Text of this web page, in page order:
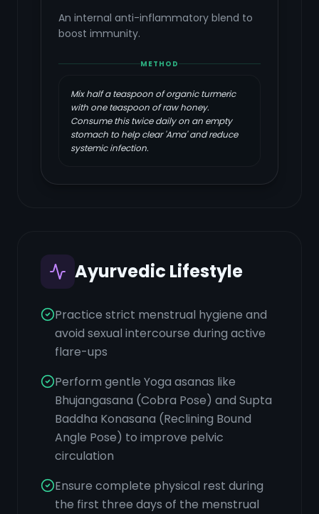
An internal anti-inflammatory blend to
boost immunity.
METHOD
Mix half a teaspoon of organic turmeric
with one teaspoon of raw honey.
Consume this twice daily on an empty
stomach to help clear 'Ama' and reduce
systemic infection.
Ayurvedic Lifestyle
Practice strict menstrual hygiene and
avoid sexual intercourse during active
flare-ups
Perform gentle Yoga asanas like
Bhujangasana (Cobra Pose) and Supta
Baddha Konasana (Reclining Bound
Angle Pose) to improve pelvic
circulation
Ensure complete physical rest during
the first three days of the menstrual